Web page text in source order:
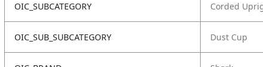
OIC_SUBCATEGORY Corded
OIC_SUB_SUBCATEGORY Dust Cup